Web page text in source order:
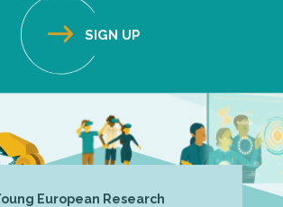
European Research